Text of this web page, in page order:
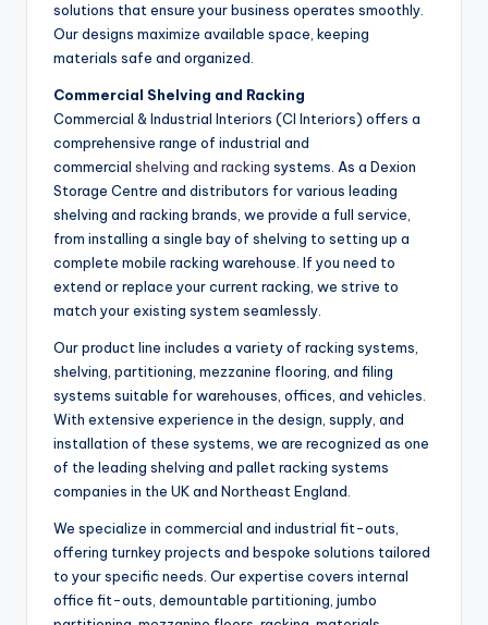
solutions that ensure your business operates smoothly.
Our designs maximize available space, keeping
materials safe and organized.
Commercial Shelving and Racking
Commercial & Industrial Interiors (CI Interiors) offers a
comprehensive range of industrial and
commercial shelving and racking systems. As a Dexion
Storage Centre and distributors for various leading
shelving and racking brands, we provide a full service,
from installing a single bay of shelving to setting up a
complete mobile racking warehouse. If you need to
extend or replace your current racking, we strive to
match your existing system seamlessly.
Our product line includes a variety of racking systems,
shelving, partitioning, mezzanine flooring, and filing
systems suitable for warehouses, offices, and vehicles.
With extensive experience in the design, supply, and
installation of these systems, we are recognized as one
of the leading shelving and pallet racking systems
companies in the UK and Northeast England.
We specialize in commercial and industrial fit-outs,
offering turnkey projects and bespoke solutions tailored
to your specific needs. Our expertise covers internal
office fit-outs, demountable partitioning, jumbo